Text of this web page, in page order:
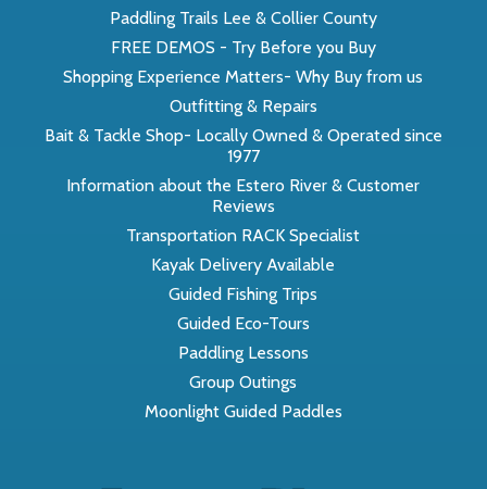
Paddling Trails Lee & Collier County
FREE DEMOS - Try Before you Buy
Shopping Experience Matters- Why Buy from us
Outfitting & Repairs
Bait & Tackle Shop- Locally Owned & Operated since
1977
Information about the Estero River & Customer
Reviews
Transportation RACK Specialist
Kayak Delivery Available
Guided Fishing Trips
Guided Eco-Tours
Paddling Lessons
Group Outings
Moonlight Guided Paddles